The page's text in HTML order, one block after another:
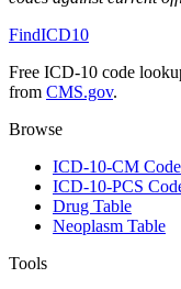
FindICD10
Free ICD-10 code
from CMS.gov.
Browse
ICD-10-CM
ICD-10-PCS
Drug Table
Neoplasm Table
Tools